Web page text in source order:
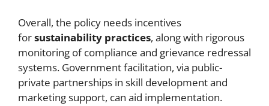
Overall, the policy needs incentives
forsustainability practices, along with rigorous
monitoring of compliance and grievance redressal
systems. Government facilitation, via public-
private partnerships in skill development and
marketing support, can aid implementation.